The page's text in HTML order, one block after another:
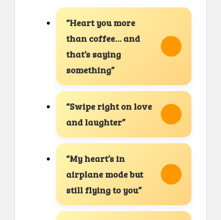
“Heart you more
than coffee… and
that’s saying
something”
“Swipe right on love
and laughter”
“My heart’s in
airplane mode but
still flying to you”